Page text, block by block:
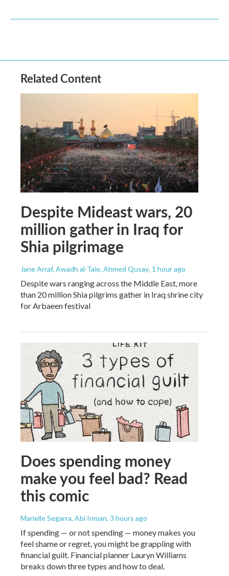
Related Content
Despite Mideast wars, 20
million gather in Iraq for
Shia pilgrimage
Jane Arraf, Awadh al-Taie, Ahmed Qusay, 1 hour ago
Despite wars ranging across the Middle East, more
than 20 million Shia pilgrims gather in Iraq shrine city
for Arbaeen festival
Does spending money
make you feel bad? Read
this comic
Marielle Segarra, Abi Inman, 3 hours ago
If spending — or not spending — money makes you
feel shame or regret, you might be grappling with
financial guilt. Financial planner Lauryn Williams
breaks down three types and how to deal.